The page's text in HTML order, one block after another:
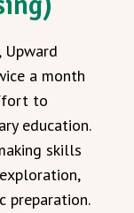
Upward
a month
to
education.
skills
preparation.